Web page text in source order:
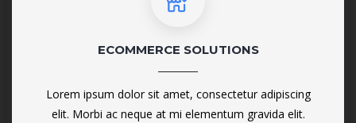
ECOMMERCE SOLUTIONS
Lorem ipsum dolor sit amet, consectetur adipiscing
elit. Morbi ac neque at mi elementum gravida elit.